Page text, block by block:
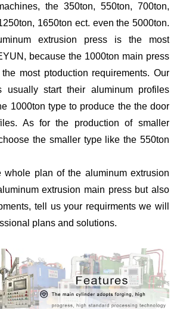
the 350ton, 550ton, 700ton,
1650ton ect. even the 5000ton.
extrusion press is the most
because the 1000ton main press
most ptoduction requirements. Our
usually start their aluminum profiles
1000ton type to produce the the door
As for the production of smaller
the smaller type like the 550ton
whole plan of the aluminum extrusion
extrusion main press but also
tell us your requirments we will
plans and solutions.